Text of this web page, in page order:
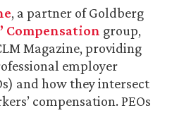
, a partner of Goldberg
Compensation group,
Magazine, providing
employer
and how they intersect
compensation. PEOs